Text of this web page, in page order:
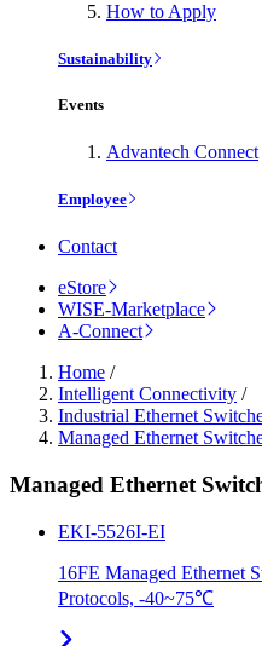
How to Apply
Sustainability
Events
Advantech Connect
Employee
Contact
eStore
WISE-Marketplace
A-Connect
Home /
Intelligent Connectivity /
Industrial Ethernet
Managed Ethernet
Managed Ethernet
EKI-5526I-EI
16FE Managed Ethernet
Protocols, -40~75℃